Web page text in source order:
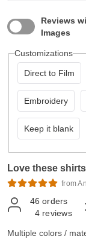
Reviews
Images
Customizations
Direct to Film
Embroidery
Keep it blank
Love these shirts
from
46 orders
4 reviews
Multiple colors /